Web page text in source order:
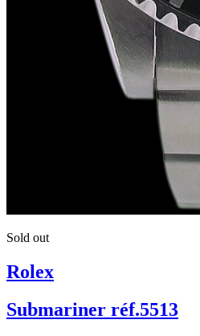
Sold out
Rolex
Submariner réf.5513